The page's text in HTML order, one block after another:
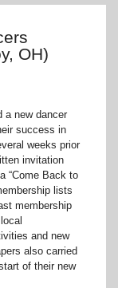
OH)
a new dancer
success in
weeks prior
invitation
“Come Back to
lists
membership
and new
also carried
of their new